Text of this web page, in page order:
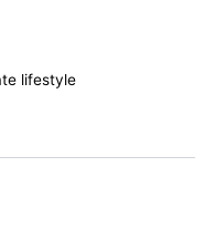
lifestyle